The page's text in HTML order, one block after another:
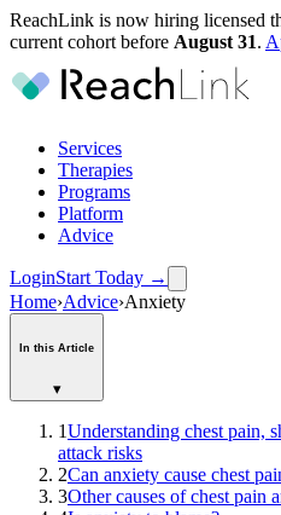
ReachLink is now hiring licensed
current cohort before August 31.
Services
Therapies
Programs
Platform
Advice
LoginStart Today →
Home›Advice›Anxiety
In this Article
▾
1Understanding chest pain,
attack risks
2Can anxiety cause chest
3Other causes of chest pain